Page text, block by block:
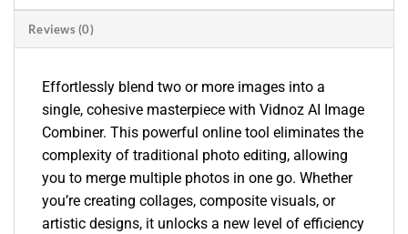
Reviews (0)
Effortlessly blend two or more images into a
single, cohesive masterpiece with Vidnoz AI Image
Combiner. This powerful online tool eliminates the
complexity of traditional photo editing, allowing
you to merge multiple photos in one go. Whether
you’re creating collages, composite visuals, or
artistic designs, it unlocks a new level of efficiency